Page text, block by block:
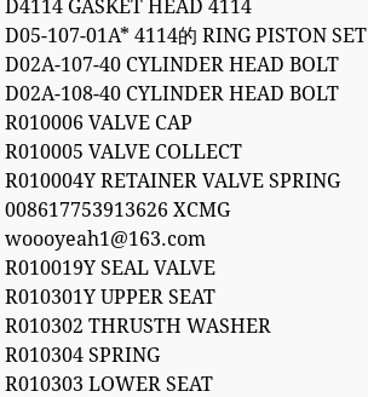
D4114 GASKET HEAD 4114
D05-107-01A* 4114的 RING PISTON SET
D02A-107-40 CYLINDER HEAD BOLT
D02A-108-40 CYLINDER HEAD BOLT
R010006 VALVE CAP
R010005 VALVE COLLECT
R010004Y RETAINER VALVE SPRING
008617753913626 XCMG
woooyeah1@163.com
R010019Y SEAL VALVE
R010301Y UPPER SEAT
R010302 THRUSTH WASHER
R010304 SPRING
R010303 LOWER SEAT